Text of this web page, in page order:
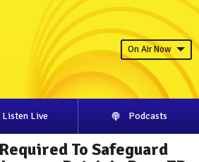
On Air Now
Listen Live Podcasts
To Safeguard